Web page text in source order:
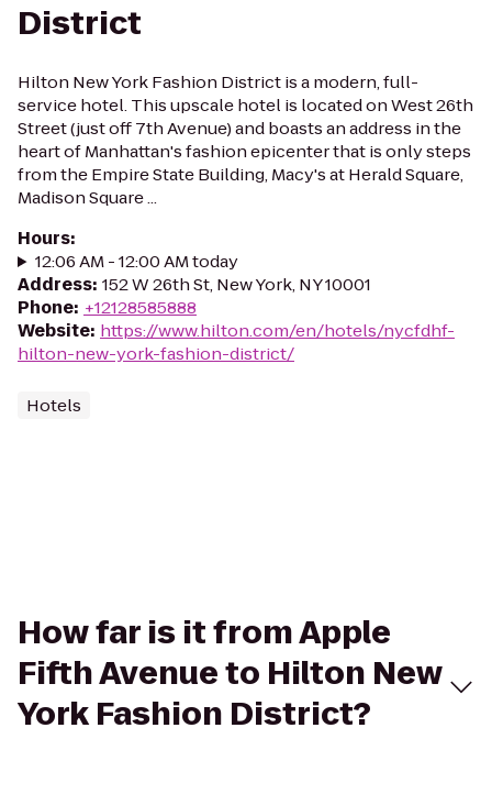
District
Hilton New York Fashion District is a modern, full-
service hotel. This upscale hotel is located on West 26th
Street (just off 7th Avenue) and boasts an address in the
heart of Manhattan's fashion epicenter that is only steps
from the Empire State Building, Macy's at Herald Square,
Madison Square ...
Hours:
12:06 AM - 12:00 AM today
Address: 152 W 26th St, New York, NY 10001
Phone: +12128585888
Website: https://www.hilton.com/en/hotels/nycfdhf-
hilton-new-york-fashion-district/
Hotels
How far is it from Apple
Fifth Avenue to Hilton New
York Fashion District?